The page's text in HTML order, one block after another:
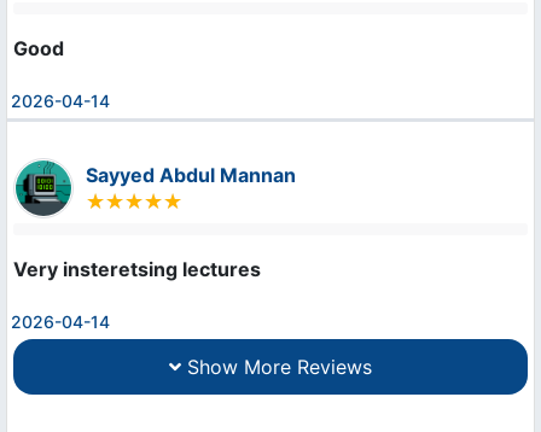
Good
2026-04-14
Sayyed Abdul Mannan
Very insteretsing lectures
2026-04-14
Show More Reviews